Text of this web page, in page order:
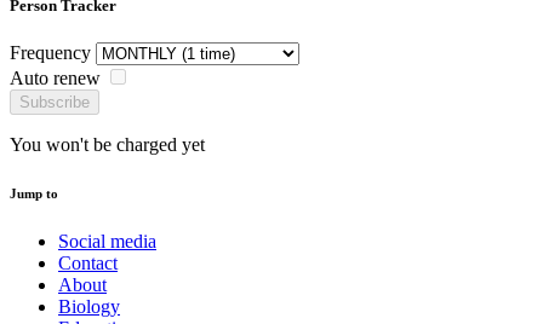
Person Tracker
Frequency
Auto renew
Subscribe
You won't be charged yet
Jump to
Social media
Contact
About
Biology